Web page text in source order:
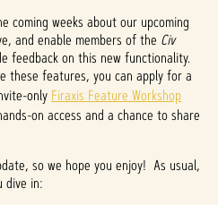
coming weeks about our upcoming
and enable members of the Civ
feedback on this new functionality.
these features, you can apply for a
only Firaxis Feature Workshop
on access and a chance to share
so we hope you enjoy! As usual,
dive in: